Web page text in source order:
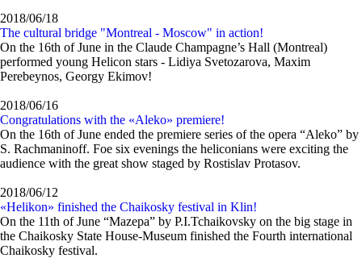
2018/06/18
The cultural bridge "Montreal - Moscow" in action!
On the 16th of June in the Claude Champagne’s Hall (Montreal)
performed young Helicon stars - Lidiya Svetozarova, Maxim
Perebeynos, Georgy Ekimov!
2018/06/16
Congratulations with the «Aleko» premiere!
On the 16th of June ended the premiere series of the opera “Aleko” by
S. Rachmaninoff. Foe six evenings the heliconians were exсiting the
audience with the great show staged by Rostislav Protasov.
2018/06/12
«Helikon» finished the Сhaikosky festival in Klin!
On the 11th of June “Mazepa” by P.I.Tchaikovsky on the big stage in
the Сhaikosky State House-Museum finished the Fourth international
Сhaikosky festival.